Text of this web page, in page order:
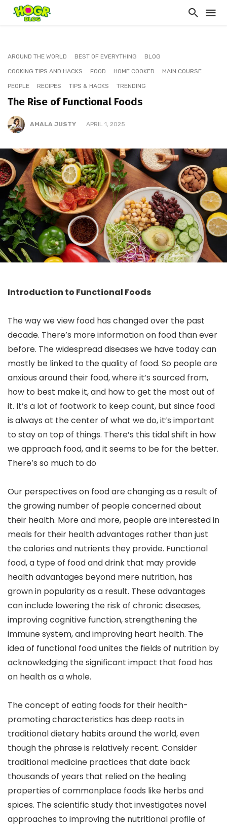
AROUND THE WORLD BEST OF EVERYTHING BLOG
COOKING TIPS AND HACKS FOOD HOME COOKED MAIN COURSE
PEOPLE RECIPES TIPS & HACKS TRENDING
The Rise of Functional Foods
AMALA JUSTY APRIL 1, 2025
Introduction to Functional Foods
The way we view food has changed over the past
decade. There’s more information on food than ever
before. The widespread diseases we have today can
mostly be linked to the quality of food. So people are
anxious around their food, where it’s sourced from,
how to best make it, and how to get the most out of
it. It’s a lot of footwork to keep count, but since food
is always at the center of what we do, it’s important
to stay on top of things. There’s this tidal shift in how
we approach food, and it seems to be for the better.
There’s so much to do
Our perspectives on food are changing as a result of
the growing number of people concerned about
their health. More and more, people are interested in
meals for their health advantages rather than just
the calories and nutrients they provide. Functional
food, a type of food and drink that may provide
health advantages beyond mere nutrition, has
grown in popularity as a result. These advantages
can include lowering the risk of chronic diseases,
improving cognitive function, strengthening the
immune system, and improving heart health. The
idea of functional food unites the fields of nutrition by
acknowledging the significant impact that food has
on health as a whole.
The concept of eating foods for their health-
promoting characteristics has deep roots in
traditional dietary habits around the world, even
though the phrase is relatively recent. Consider
traditional medicine practices that date back
thousands of years that relied on the healing
properties of commonplace foods like herbs and
spices. The scientific study that investigates novel
approaches to improving the nutritional profile of